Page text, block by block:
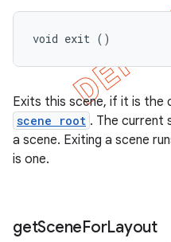
void exit ()
Exits this scene, if it is the
scene root . The current
a scene. Exiting a scene
is one.
getSceneForLayout